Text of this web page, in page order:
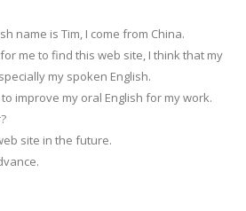
name is Tim, I come from China.
me to find this web site, I think that my
my spoken English.
improve my oral English for my work.
site in the future.